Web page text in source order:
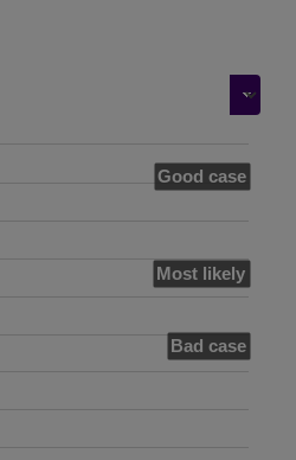
Good case
Most likely
Bad case